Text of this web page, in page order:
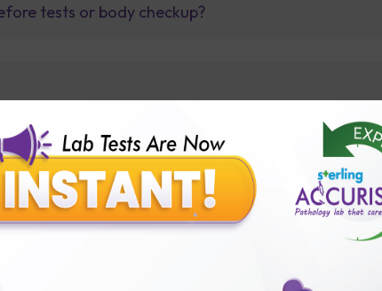
tests or body checkup?
checkup packages?